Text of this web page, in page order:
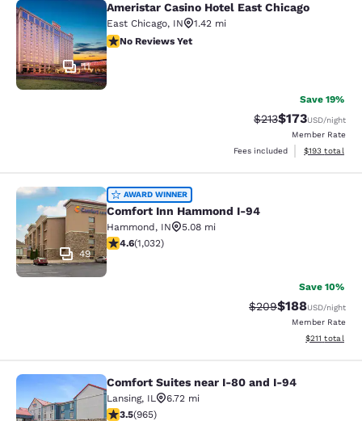
Ameristar Casino Hotel East
11
Ameristar Casino Hotel East Chicago
East Chicago, IN
1.42 mi
No Reviews Yet
No Reviews Yet
Save 19%
Strikethrough Rate:
$213Discounted
$173USD/night
Member Rate
Fees included
View
$193 total
Comfort Inn Hammond I-94
49
AWARD WINNER
Comfort Inn Hammond I-94
Hammond, IN
5.08 mi
4.56 stars rating. Excellent. 1032 reviews
4.6(1,032)
Save 10%
Strikethrough Rate:
$209Discounted
$188USD/night
Member Rate
View
$211 total
Comfort Suites near I-80 and I-94
Comfort Suites near I-80 and I-94
Lansing, IL
6.72 mi
3.5 stars rating. Good. 965 reviews
3.5(965)